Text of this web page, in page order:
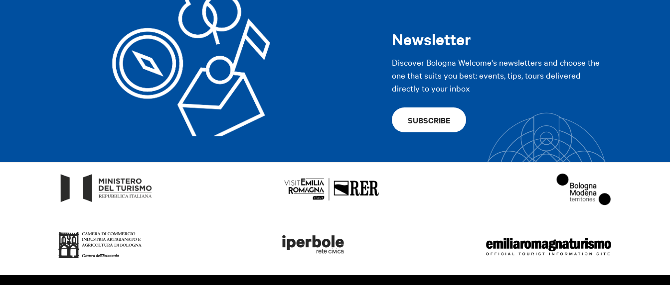
Newsletter
Discover Bologna Welcome's newsletters and choose the
one that suits you best: events, tips, tours delivered
directly to your inbox
SUBSCRIBE